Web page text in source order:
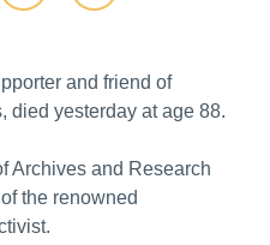
and friend of
died yesterday at age 88.
Archives and Research
the renowned